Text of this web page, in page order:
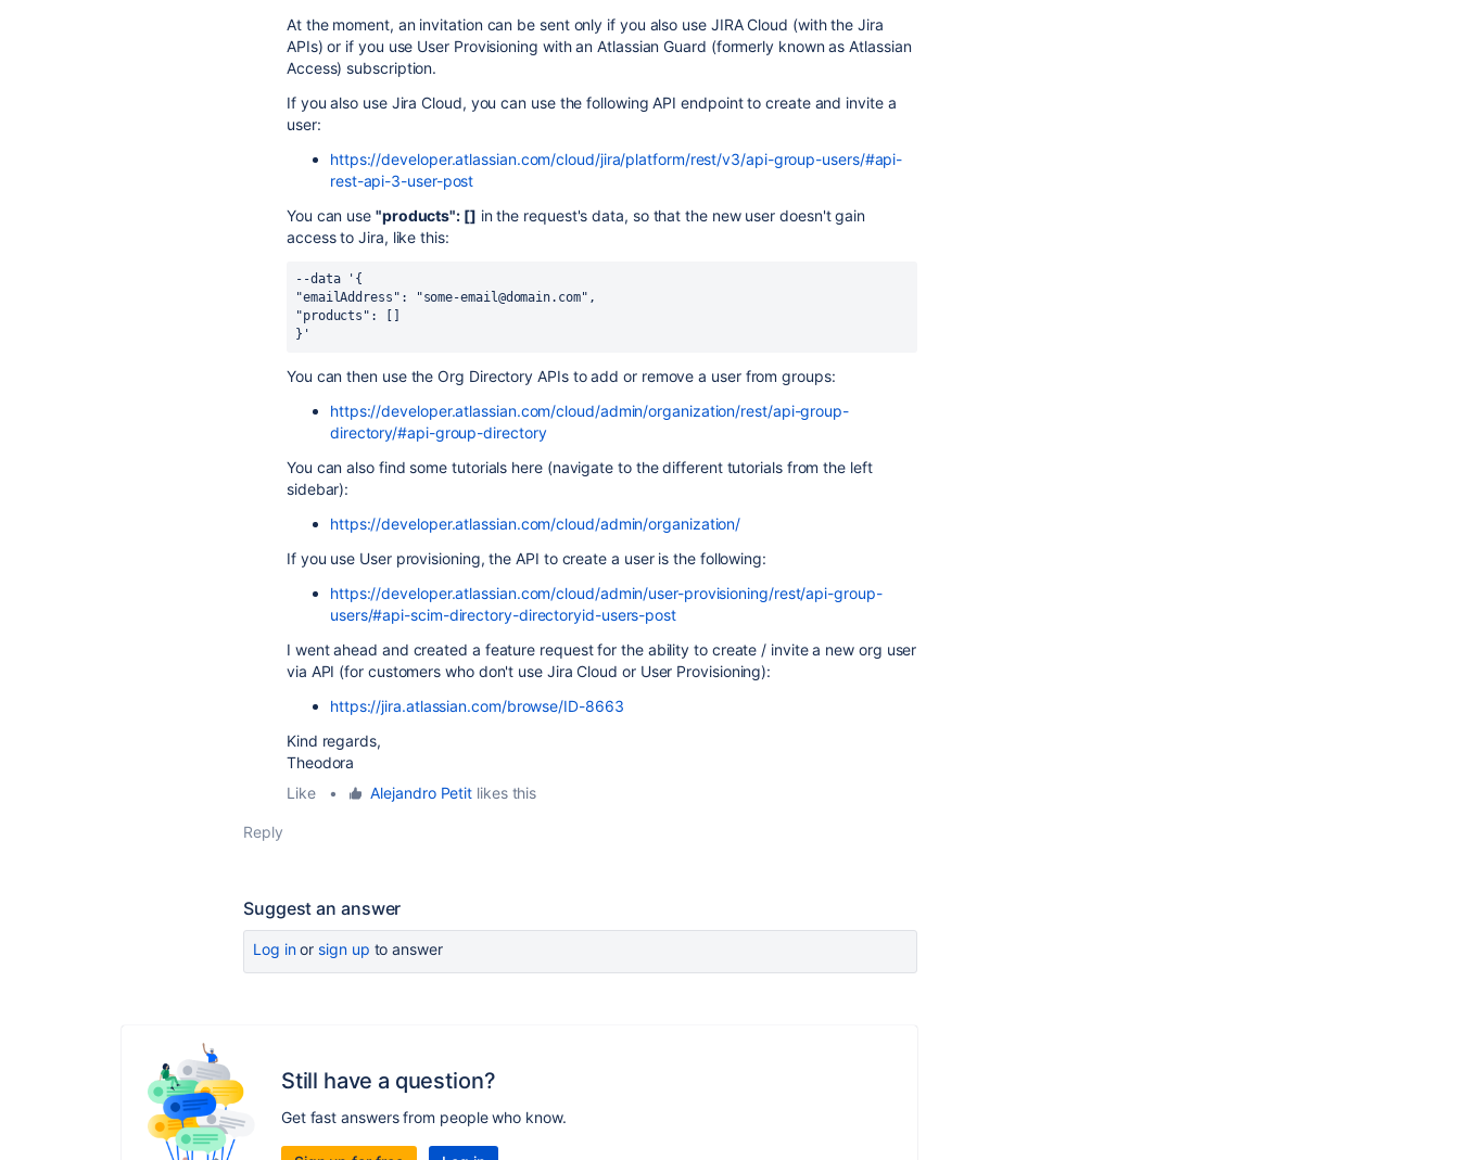
At the moment, an invitation can be sent only if you also use JIRA Cloud (with the Jira
APIs) or if you use User Provisioning with an Atlassian Guard (formerly known as Atlassian
Access) subscription.
If you also use Jira Cloud, you can use the following API endpoint to create and invite a
user:
https://developer.atlassian.com/cloud/jira/platform/rest/v3/api-group-users/#api-
rest-api-3-user-post
You can use "products": [] in the request's data, so that the new user doesn't gain
access to Jira, like this:
--data '{
"emailAddress": "some-email@domain.com",
"products": []
}'
You can then use the Org Directory APIs to add or remove a user from groups:
https://developer.atlassian.com/cloud/admin/organization/rest/api-group-
directory/#api-group-directory
You can also find some tutorials here (navigate to the different tutorials from the left
sidebar):
https://developer.atlassian.com/cloud/admin/organization/
If you use User provisioning, the API to create a user is the following:
https://developer.atlassian.com/cloud/admin/user-provisioning/rest/api-group-
users/#api-scim-directory-directoryid-users-post
I went ahead and created a feature request for the ability to create / invite a new org user
via API (for customers who don't use Jira Cloud or User Provisioning):
https://jira.atlassian.com/browse/ID-8663
Kind regards,
Theodora
Like
• Alejandro Petit likes this
Reply
Suggest an answer
Log inor sign up to answer
Still have a question?
Get fast answers from people who know.